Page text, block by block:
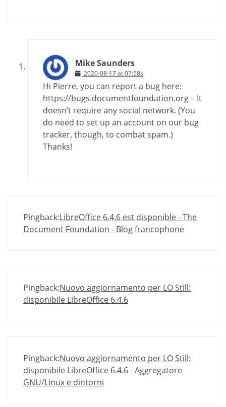
Mike Saunders
2020-08-17 at 07:58s
Hi Pierre, you can report a bug here:
https://bugs.documentfoundation.org– It
doesn’t require any social network. (You
do need to set up an account on our bug
tracker, though, to combat spam.)
Thanks!
Pingback:LibreOffice 6.4.6 est disponible - The
Document Foundation - Blog francophone
Pingback:Nuovo aggiornamento per LO Still:
disponibile LibreOffice 6.4.6
Pingback:Nuovo aggiornamento per LO Still:
disponibile LibreOffice 6.4.6 - Aggregatore
GNU/Linux e dintorni